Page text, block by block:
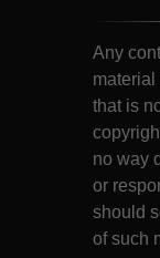
Any
material
that is
no way
or
should
of such